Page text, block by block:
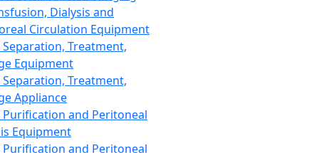
Dialysis and
Circulation Equipment
Treatment,
Equipment
Treatment,
Appliance
Purification and Peritoneal
Equipment
Purification and Peritoneal